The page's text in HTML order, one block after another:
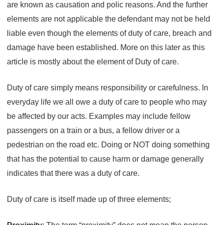
are known as causation and polic reasons. And the further
elements are not applicable the defendant may not be held
liable even though the elements of duty of care, breach and
damage have been established. More on this later as this
article is mostly about the element of Duty of care.
Duty of care simply means responsibility or carefulness. In
everyday life we all owe a duty of care to people who may
be affected by our acts. Examples may include fellow
passengers on a train or a bus, a fellow driver or a
pedestrian on the road etc. Doing or NOT doing something
that has the potential to cause harm or damage generally
indicates that there was a duty of care.
Duty of care is itself made up of three elements;